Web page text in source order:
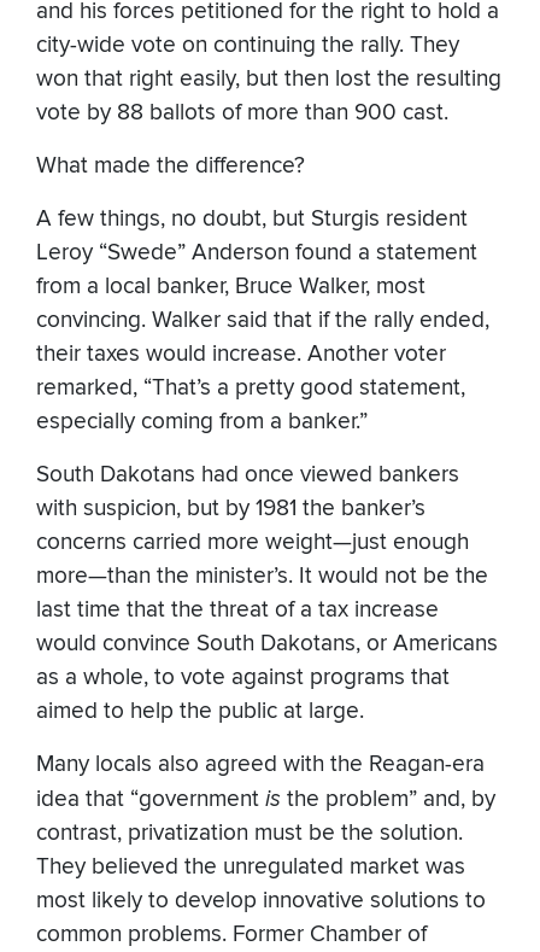
and his forces petitioned for the right to hold a
city-wide vote on continuing the rally. They
won that right easily, but then lost the resulting
vote by 88 ballots of more than 900 cast.
What made the difference?
A few things, no doubt, but Sturgis resident
Leroy “Swede” Anderson found a statement
from a local banker, Bruce Walker, most
convincing. Walker said that if the rally ended,
their taxes would increase. Another voter
remarked, “That’s a pretty good statement,
especially coming from a banker.”
South Dakotans had once viewed bankers
with suspicion, but by 1981 the banker’s
concerns carried more weight—just enough
more—than the minister’s. It would not be the
last time that the threat of a tax increase
would convince South Dakotans, or Americans
as a whole, to vote against programs that
aimed to help the public at large.
Many locals also agreed with the Reagan-era
idea that “government is the problem” and, by
contrast, privatization must be the solution.
They believed the unregulated market was
most likely to develop innovative solutions to
common problems. Former Chamber of